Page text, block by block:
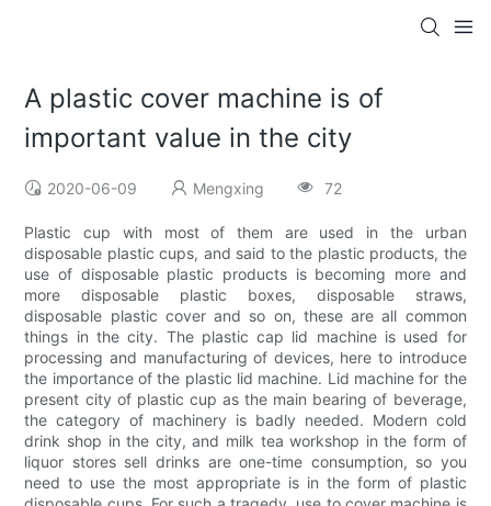
A plastic cover machine is of
important value in the city
2020-06-09 Mengxing 72
Plastic cup with most of them are used in the urban
disposable plastic cups, and said to the plastic products, the
use of disposable plastic products is becoming more and
more disposable plastic boxes, disposable straws,
disposable plastic cover and so on, these are all common
things in the city. The plastic cap lid machine is used for
processing and manufacturing of devices, here to introduce
the importance of the plastic lid machine. Lid machine for the
present city of plastic cup as the main bearing of beverage,
the category of machinery is badly needed. Modern cold
drink shop in the city, and milk tea workshop in the form of
liquor stores sell drinks are one-time consumption, so you
need to use the most appropriate is in the form of plastic